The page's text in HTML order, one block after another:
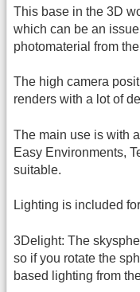
This base in the 3D
which can be an
photomaterial from
The high camera
renders with a lot of
The main use is with
Easy Environments,
suitable.
Lighting is included
3Delight: The
so if you rotate the
based lighting from